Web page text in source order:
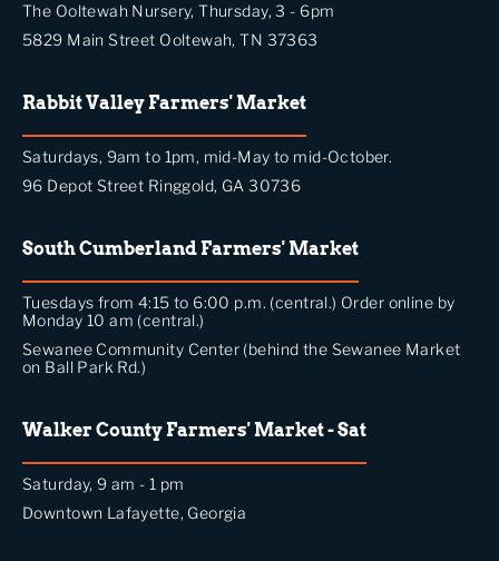
The Ooltewah Nursery, Thursday, 3 - 6pm
5829 Main Street Ooltewah, TN 37363
Rabbit Valley Farmers' Market
Saturdays, 9am to 1pm, mid-May to mid-October.
96 Depot Street Ringgold, GA 30736
South Cumberland Farmers' Market
Tuesdays from 4:15 to 6:00 p.m. (central.) Order online by
Monday 10 am (central.)
Sewanee Community Center (behind the Sewanee Market
on Ball Park Rd.)
Walker County Farmers' Market - Sat
Saturday, 9 am - 1 pm
Downtown Lafayette, Georgia